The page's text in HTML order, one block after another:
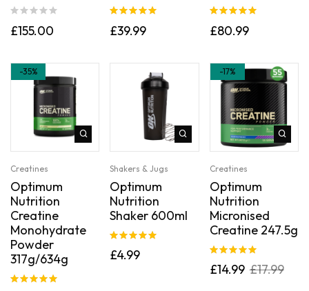
£155.00
out of 5
£39.99
out of 5
£80.99
-35%
Creatines
Optimum
Nutrition
Creatine
Monohydrate
Powder
317g/634g
Shakers & Jugs
Optimum
Nutrition
Shaker 600ml
out of 5
£4.99
-17%
Creatines
Optimum
Nutrition
Micronised
Creatine 247.5g
out of 5
£17.99
£14.99